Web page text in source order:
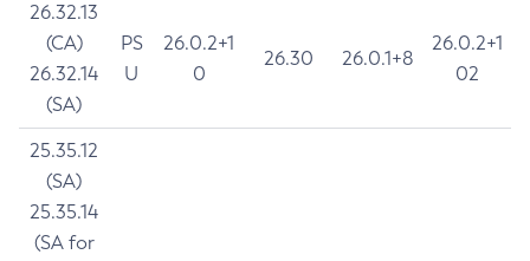
26.32.13
(CA)
26.32.14
(SA)
PS
U
26.0.2+1
0
26.30 26.0.1+8
26.0.2+1
02
25.35.12
(SA)
25.35.14
(SA for